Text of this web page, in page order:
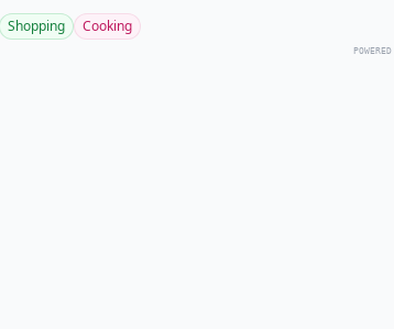
Shopping Cooking